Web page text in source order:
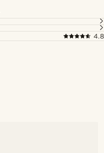
4.8